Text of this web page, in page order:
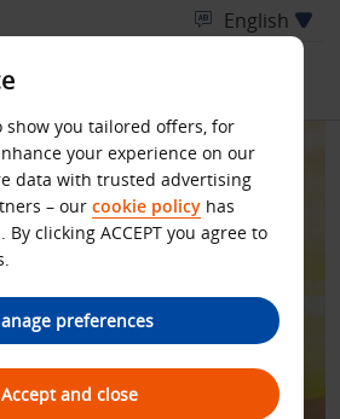
PARTNERSHIP
EUROBONUS
show you tailored offers, for
your experience on our
data with trusted advertising
– our cookie policy has
clicking ACCEPT you agree to
preferences
Accept and close